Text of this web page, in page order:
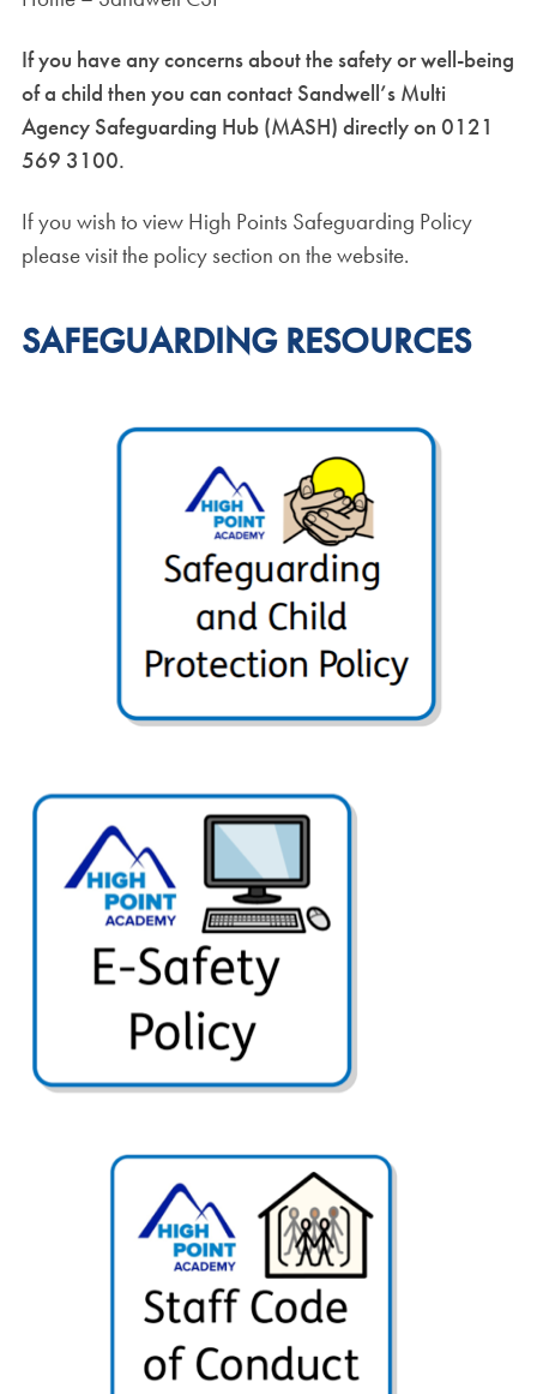
If you have any concerns about the safety or well-being
of a child then you can contact Sandwell’s Multi
Agency Safeguarding Hub (MASH) directly on 0121
569 3100.
If you wish to view High Points Safeguarding Policy
please visit the policy section on the website.
SAFEGUARDING RESOURCES